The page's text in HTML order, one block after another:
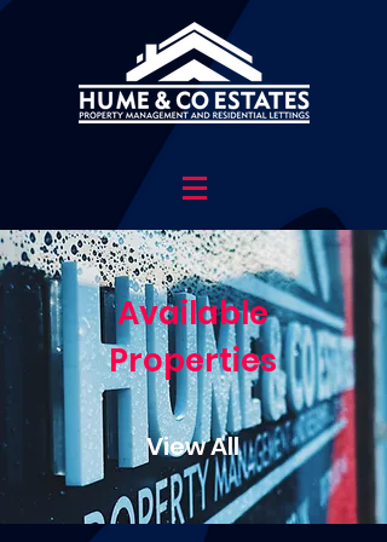
Available
Properties
View All